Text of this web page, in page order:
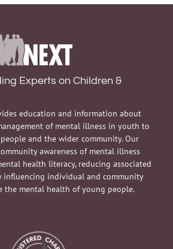
Experts on Children &
education and information about
of mental illness in youth to
and the wider community. Our
awareness of mental illness
health literacy, reducing associated
influencing individual and community
the mental health of young people.